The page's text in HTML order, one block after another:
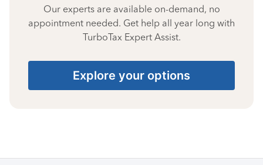
Our experts are available on-demand, no
appointment needed. Get help all year long with
TurboTax Expert Assist.
Explore your options